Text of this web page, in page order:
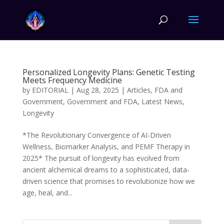
Personalized Longevity Plans: Genetic Testing
Meets Frequency Medicine
by EDITORIAL| Aug 28, 2025 | Articles, FDA and
Government, Government and FDA, Latest News,
Longevity
*The Revolutionary Convergence of AI-Driven
Wellness, Biomarker Analysis, and PEMF Therapy in
2025* The pursuit of longevity has evolved from
ancient alchemical dreams to a sophisticated, data-
driven science that promises to revolutionize how we
age, heal, and...